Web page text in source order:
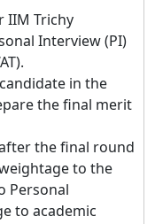
IIM Trichy
Interview (PI)
in the
the final merit
the final round
to the
Personal
to academic